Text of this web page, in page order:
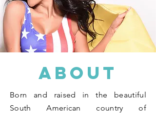
ABOUT
Born and raised in the beautiful
South American country of